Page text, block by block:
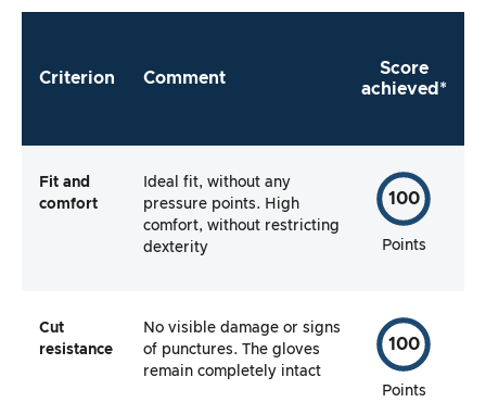
Criterion Comment
Score
achieved*
Fit and
comfort
Ideal fit, without any
pressure points. High
comfort, without restricting
dexterity
100
Points
Cut
resistance
No visible damage or signs
of punctures. The gloves
remain completely intact
100
Points